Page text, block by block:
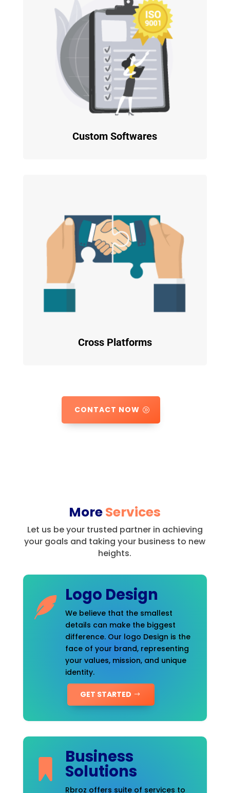
Custom Softwares
Cross Platforms
CONTACT NOW
MoreServices
Let us be your trusted partner in achieving
your goals and taking your business to new
heights.
Logo Design
We believe that the smallest
details can make the biggest
difference. Our logo Design is the
face of your brand, representing
your values, mission, and unique
identity.
GET STARTED
Business
Solutions
Rbroz offers suite of services to